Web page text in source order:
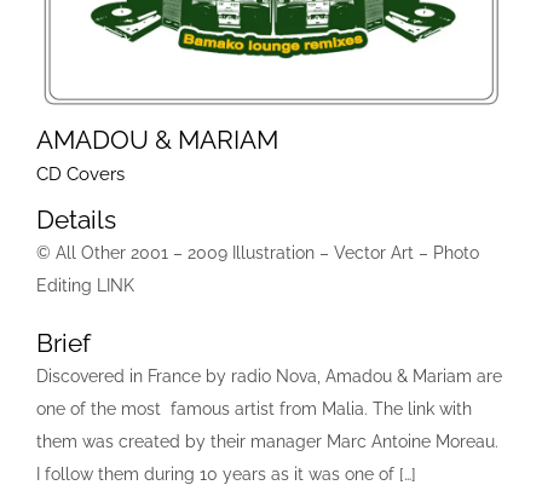
AMADOU & MARIAM
CD Covers
Details
© All Other 2001 – 2009 Illustration – Vector Art – Photo
Editing LINK
Brief
Discovered in France by radio Nova, Amadou & Mariam are
one of the most famous artist from Malia. The link with
them was created by their manager Marc Antoine Moreau.
I follow them during 10 years as it was one of […]